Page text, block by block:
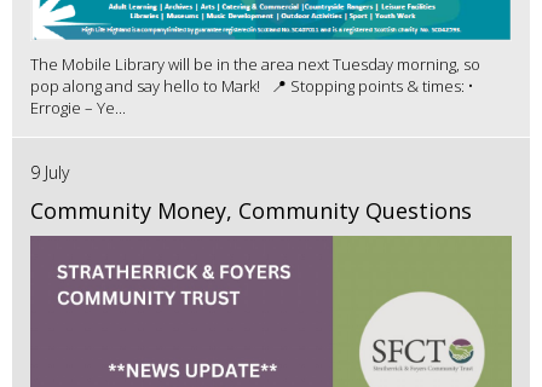
The Mobile Library will be in the area next Tuesday morning, so
pop along and say hello to Mark! 📍 Stopping points & times: •
Errogie – Ye...
9 July
Community Money, Community Questions